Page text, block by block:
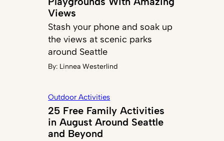
Views
Stash your phone and soak up
the views at scenic parks
around Seattle
By: Linnea Westerlind
Outdoor Activities
25 Free Family Activities
in August Around Seattle
and Beyond